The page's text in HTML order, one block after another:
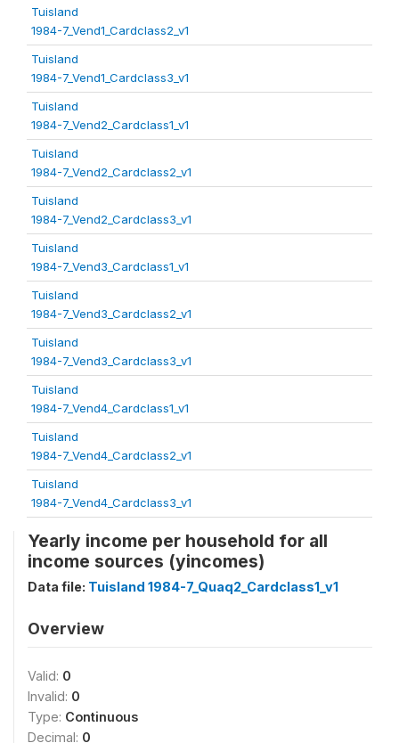
Tuisland
1984-7_Vend1_Cardclass2_v1
Tuisland
1984-7_Vend1_Cardclass3_v1
Tuisland
1984-7_Vend2_Cardclass1_v1
Tuisland
1984-7_Vend2_Cardclass2_v1
Tuisland
1984-7_Vend2_Cardclass3_v1
Tuisland
1984-7_Vend3_Cardclass1_v1
Tuisland
1984-7_Vend3_Cardclass2_v1
Tuisland
1984-7_Vend3_Cardclass3_v1
Tuisland
1984-7_Vend4_Cardclass1_v1
Tuisland
1984-7_Vend4_Cardclass2_v1
Tuisland
1984-7_Vend4_Cardclass3_v1
Yearly income per household for all
income sources (yincomes)
Data file: Tuisland 1984-7_Quaq2_Cardclass1_v1
Overview
Valid: 0
Invalid: 0
Type: Continuous
Decimal: 0